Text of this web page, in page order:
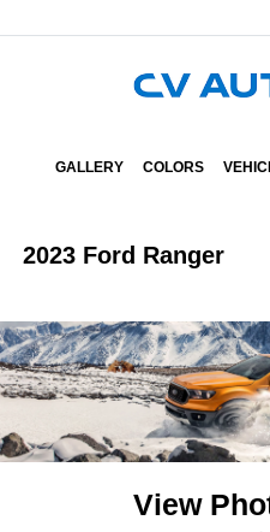
GALLERY COLORS
2023 Ford Ranger
View